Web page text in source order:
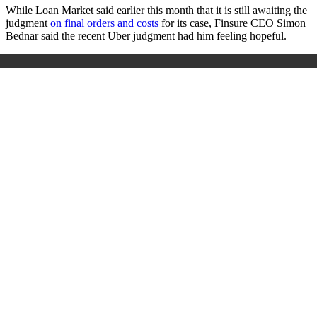
While Loan Market said earlier this month that it is still awaiting the
judgment on final orders and costs for its case, Finsure CEO Simon
Bednar said the recent Uber judgment had him feeling hopeful.